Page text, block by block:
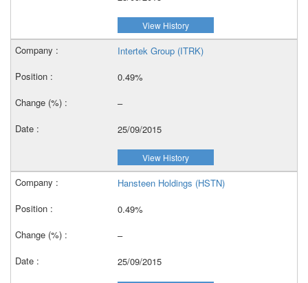
View History
Intertek Group (ITRK)
0.49%
–
25/09/2015
View History
Hansteen Holdings (HSTN)
0.49%
–
25/09/2015